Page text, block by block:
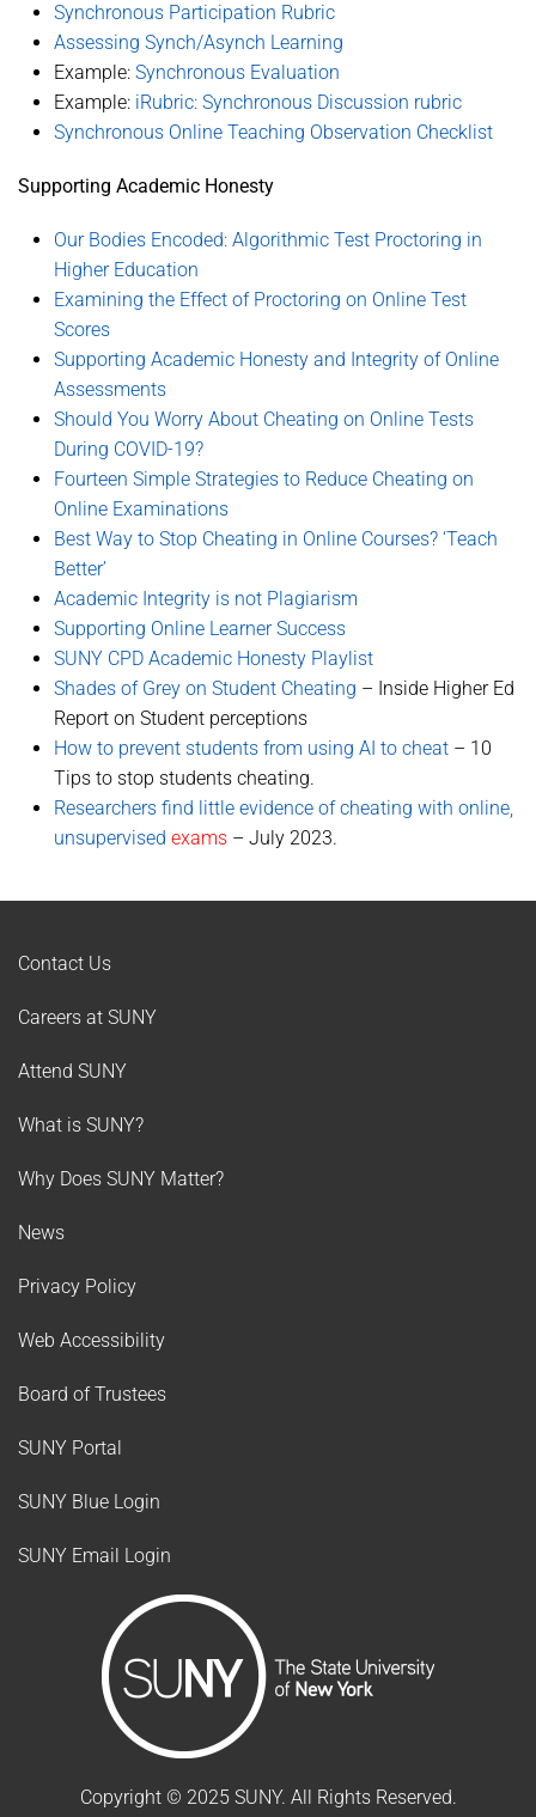
Synchronous Participation Rubric
Assessing Synch/Asynch Learning
Example: Synchronous Evaluation
Example: iRubric: Synchronous Discussion rubric
Synchronous Online Teaching Observation Checklist
Supporting Academic Honesty
Our Bodies Encoded: Algorithmic Test Proctoring in
Higher Education
Examining the Effect of Proctoring on Online Test
Scores
Supporting Academic Honesty and Integrity of Online
Assessments
Should You Worry About Cheating on Online Tests
During COVID-19?
Fourteen Simple Strategies to Reduce Cheating on
Online Examinations
Best Way to Stop Cheating in Online Courses? ‘Teach
Better’
Academic Integrity is not Plagiarism
Supporting Online Learner Success
SUNY CPD Academic Honesty Playlist
Shades of Grey on Student Cheating – Inside Higher Ed
Report on Student perceptions
How to prevent students from using AI to cheat – 10
Tips to stop students cheating.
Researchers find little evidence of cheating with online,
unsupervised exams – July 2023.
Contact Us
Careers at SUNY
Attend SUNY
What is SUNY?
Why Does SUNY Matter?
News
Privacy Policy
Web Accessibility
Board of Trustees
SUNY Portal
SUNY Blue Login
SUNY Email Login
Copyright © 2025SUNY. All Rights Reserved.